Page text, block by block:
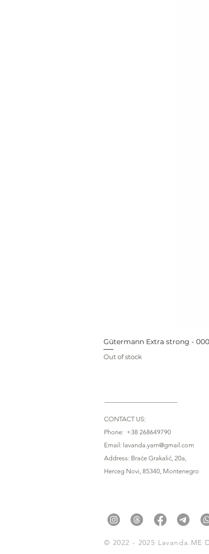
Gütermann Extra strong -
Out of stock
CONTACT US:
Phone: +38 268649790
Email: lavanda.yarn@gmail.com
Address: Braće Grakalić, 20a,
Herceg Novi, 85340 , Montenegro
© 2022 - 2025